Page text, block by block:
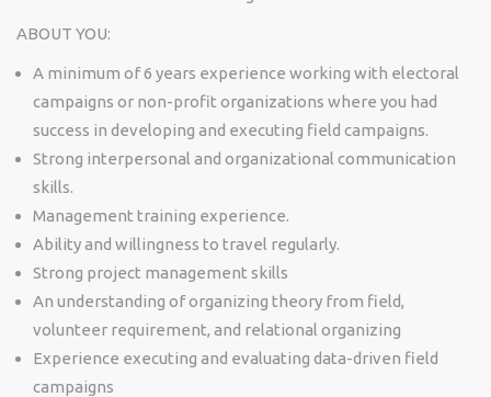
ABOUT YOU:
A minimum of 6 years experience working with electoral
campaigns or non-profit organizations where you had
success in developing and executing field campaigns.
Strong interpersonal and organizational communication
skills.
Management training experience.
Ability and willingness to travel regularly.
Strong project management skills
An understanding of organizing theory from field,
volunteer requirement, and relational organizing
Experience executing and evaluating data-driven field
campaigns